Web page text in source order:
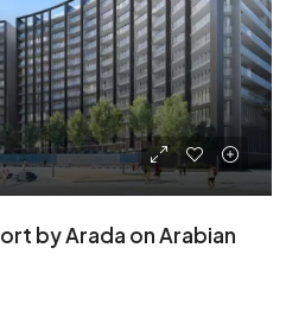
by Arada on Arabian